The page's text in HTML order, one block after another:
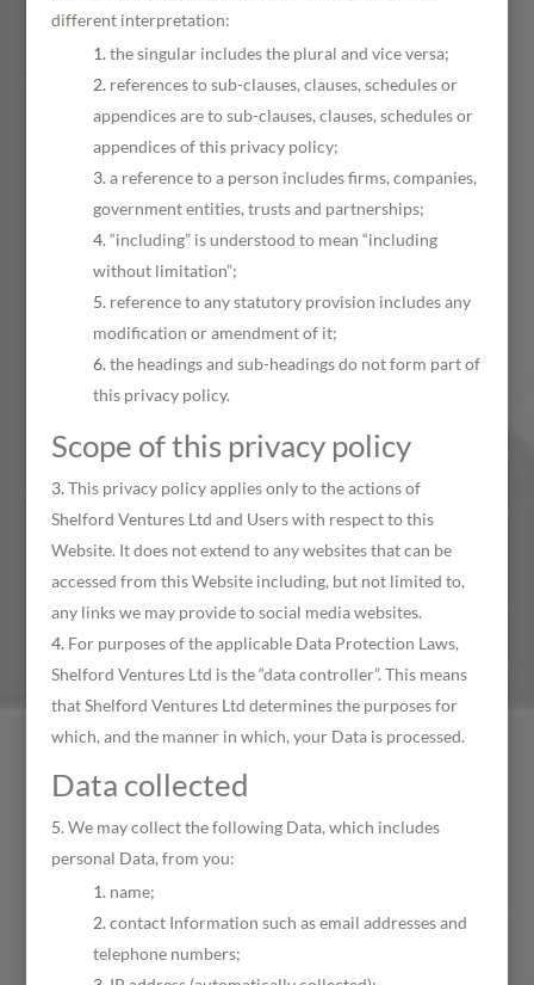
different interpretation:
the singular includes the plural and vice versa;
references to sub-clauses, clauses, schedules or
appendices are to sub-clauses, clauses, schedules or
appendices of this privacy policy;
a reference to a person includes firms, companies,
government entities, trusts and partnerships;
“including” is understood to mean “including
without limitation”;
reference to any statutory provision includes any
modification or amendment of it;
the headings and sub-headings do not form part of
this privacy policy.
Scope of this privacy policy
This privacy policy applies only to the actions of
Shelford Ventures Ltd and Users with respect to this
Website. It does not extend to any websites that can be
accessed from this Website including, but not limited to,
any links we may provide to social media websites.
For purposes of the applicable Data Protection Laws,
Shelford Ventures Ltd is the “data controller”. This means
that Shelford Ventures Ltd determines the purposes for
which, and the manner in which, your Data is processed.
Data collected
We may collect the following Data, which includes
personal Data, from you:
name;
contact Information such as email addresses and
telephone numbers;